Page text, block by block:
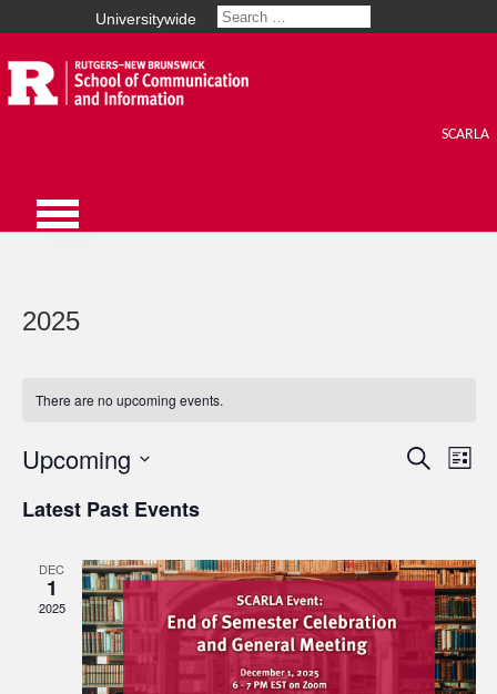
Universitywide
SCARLA
2025
There are no upcoming events.
Events
Views
Search
List
Upcoming
date.
Latest Past Events
DEC
1
2025